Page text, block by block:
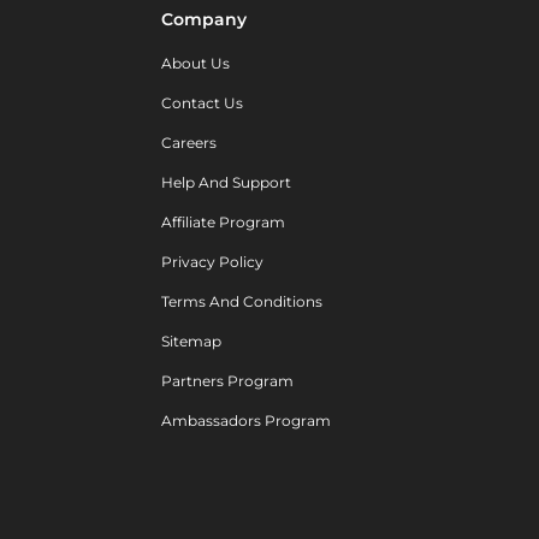
Company
About Us
Contact Us
Careers
Help And Support
Affiliate Program
Privacy Policy
Terms And Conditions
Sitemap
Partners Program
Ambassadors Program